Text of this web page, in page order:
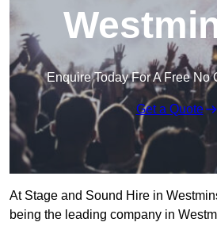
Enquire Today For A Free No
Get a Quote
At Stage and Sound Hire in
being the leading company in